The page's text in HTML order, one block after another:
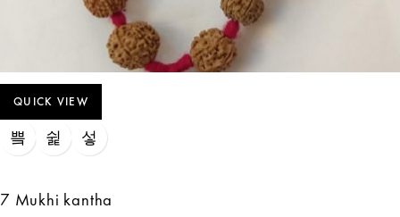
QUICK VIEW
7 Mukhi kantha